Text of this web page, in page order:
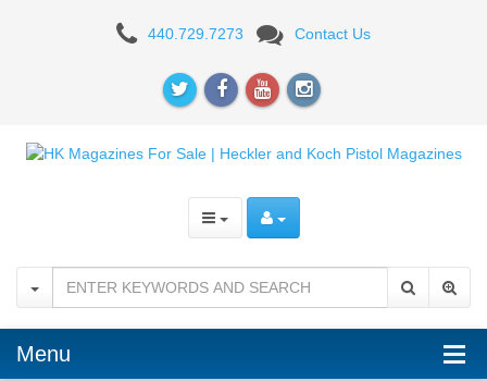
P2000SK
440.729.7273 Contact Us
Menu